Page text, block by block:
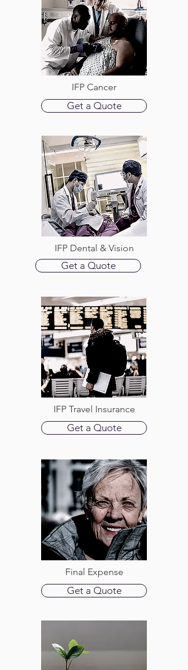
IFP Cancer
Get a Quote
IFP Dental & Vision
Get a Quote
IFP Travel Insurance
Get a Quote
Final Expense
Get a Quote